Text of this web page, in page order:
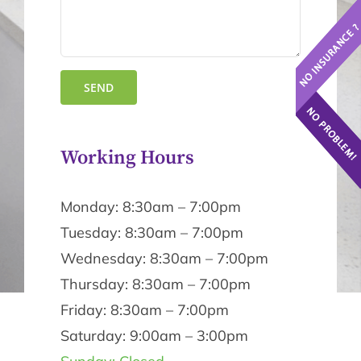
Working Hours
Monday: 8:30am – 7:00pm
Tuesday: 8:30am – 7:00pm
Wednesday: 8:30am – 7:00pm
Thursday: 8:30am – 7:00pm
Friday: 8:30am – 7:00pm
Saturday: 9:00am – 3:00pm